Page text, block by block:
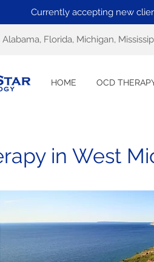
Currently accepting new
Florida, Michigan,
HOME OCD
in West